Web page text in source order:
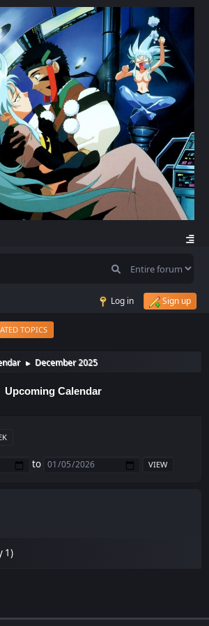
Log in Sign up
TOPICS
► December 2025
Upcoming Calendar
to
1)